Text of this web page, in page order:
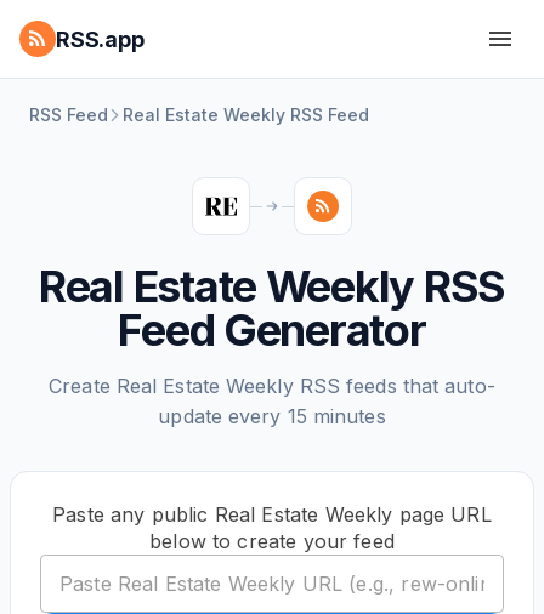
RSS.app
RSS Feed Real Estate Weekly RSS Feed
Real Estate Weekly RSS
Feed Generator
Create Real Estate Weekly RSS feeds that auto-
update every 15 minutes
Paste any public Real Estate Weekly page URL
below to create your feed